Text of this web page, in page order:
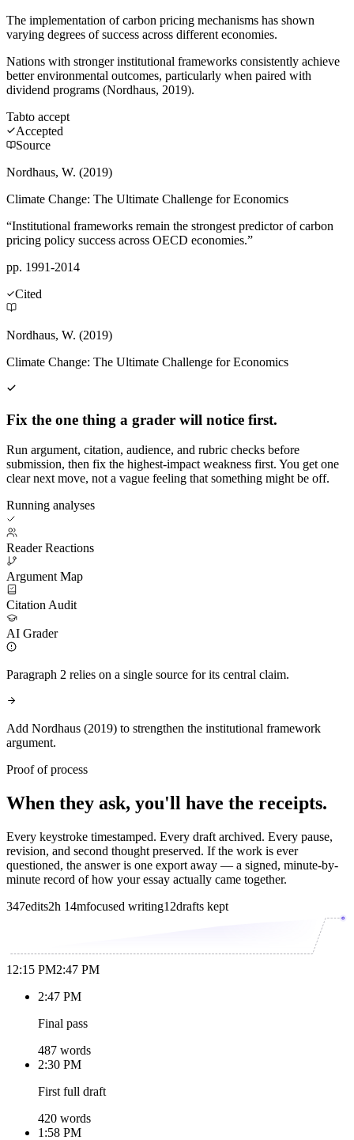
The implementation of carbon pricing mechanisms has shown
varying degrees of success across different economies.
Nations with stronger institutional frameworks consistently achieve
better environmental outcomes, particularly when paired with
dividend programs (Nordhaus, 2019).
Tabto accept
Accepted
Source
Nordhaus, W. (2019)
Climate Change: The Ultimate Challenge for Economics
“Institutional frameworks remain the strongest predictor of carbon
pricing policy success across OECD economies.”
pp. 1991-2014
Cited
Nordhaus, W. (2019)
Climate Change: The Ultimate Challenge for Economics
Fix the one thing a grader will notice first.
Run argument, citation, audience, and rubric checks before
submission, then fix the highest-impact weakness first. You get one
clear next move, not a vague feeling that something might be off.
Running analyses
Reader Reactions
Argument Map
Citation Audit
AI Grader
Paragraph 2 relies on a single source for its central claim.
Add Nordhaus (2019) to strengthen the institutional framework
argument.
Proof of process
When they ask, you'll have the receipts.
Every keystroke timestamped. Every draft archived. Every pause,
revision, and second thought preserved. If the work is ever
questioned, the answer is one export away — a signed, minute-by-
minute record of how your essay actually came together.
347edits2h 14mfocused writing12drafts kept
12:15 PM2:47 PM
2:47 PM
Final pass
487 words
2:30 PM
First full draft
420 words
1:58 PM